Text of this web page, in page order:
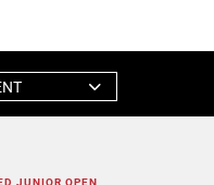
JUNIOR OPEN